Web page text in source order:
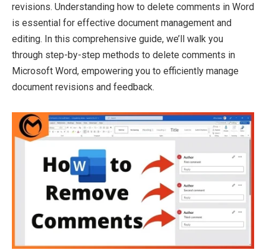
revisions. Understanding how to delete comments in Word
is essential for effective document management and
editing. In this comprehensive guide, we’ll walk you
through step-by-step methods to delete comments in
Microsoft Word, empowering you to efficiently manage
document revisions and feedback.